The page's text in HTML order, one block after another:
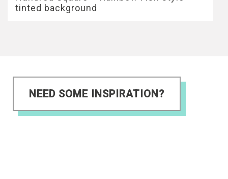
tinted background
NEED SOME INSPIRATION?